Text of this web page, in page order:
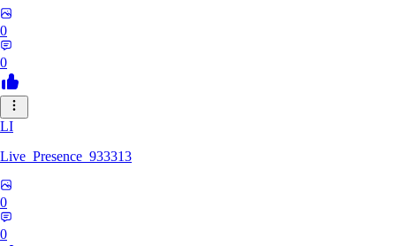
0
0
LI
Live_Presence_933313
0
0